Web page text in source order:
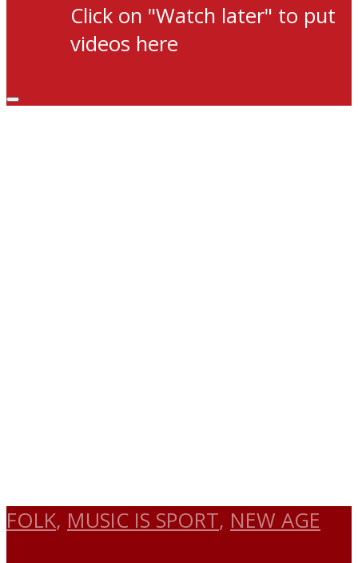
Click on "Watch later" to put
videos here
FOLK, MUSIC IS SPORT, NEW AGE